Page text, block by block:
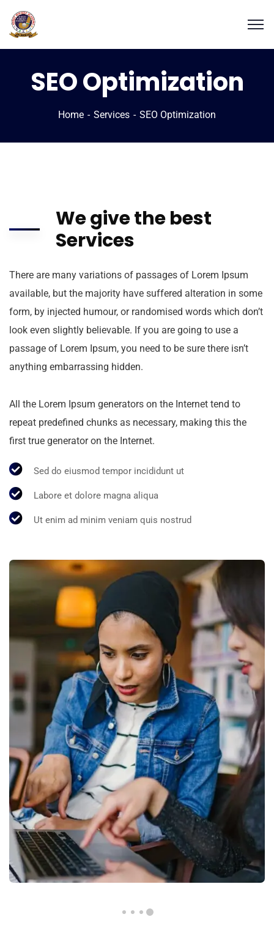
SEO Optimization
Home Services SEO Optimization
We give the best
Services
There are many variations of passages of Lorem Ipsum
available, but the majority have suffered alteration in some
form, by injected humour, or randomised words which don’t
look even slightly believable. If you are going to use a
passage of Lorem Ipsum, you need to be sure there isn’t
anything embarrassing hidden.
All the Lorem Ipsum generators on the Internet tend to
repeat predefined chunks as necessary, making this the
first true generator on the Internet.
Sed do eiusmod tempor incididunt ut
Labore et dolore magna aliqua
Ut enim ad minim veniam quis nostrud